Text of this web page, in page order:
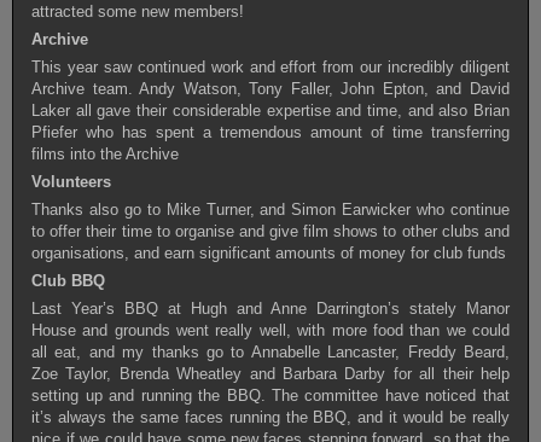
attracted some new members!
Archive
This year saw continued work and effort from our incredibly diligent
Archive team. Andy Watson, Tony Faller, John Epton, and David
Laker all gave their considerable expertise and time, and also Brian
Pfiefer who has spent a tremendous amount of time transferring
films into the Archive
Volunteers
Thanks also go to Mike Turner, and Simon Earwicker who continue
to offer their time to organise and give film shows to other clubs and
organisations, and earn significant amounts of money for club funds
Club BBQ
Last Year’s BBQ at Hugh and Anne Darrington’s stately Manor
House and grounds went really well, with more food than we could
all eat, and my thanks go to Annabelle Lancaster, Freddy Beard,
Zoe Taylor, Brenda Wheatley and Barbara Darby for all their help
setting up and running the BBQ. The committee have noticed that
it’s always the same faces running the BBQ, and it would be really